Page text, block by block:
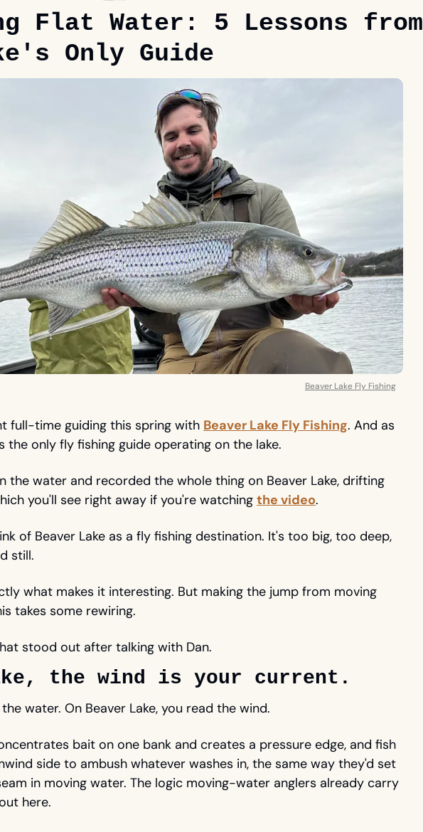
Flat Water: 5 Lessons from
Only Guide
Beaver Lake Fly Fishing
full-time guiding this spring with Beaver Lake Fly Fishing. And as
the only fly fishing guide operating on the lake.
the water and recorded the whole thing on Beaver Lake, drifting
you'll see right away if you're watching the video.
of Beaver Lake as a fly fishing destination. It's too big, too deep,
still.
what makes it interesting. But making the jump from moving
takes some rewiring.
stood out after talking with Dan.
the wind is your current.
water. On Beaver Lake, you read the wind.
bait on one bank and creates a pressure edge, and fish
side to ambush whatever washes in, the same way they'd set
in moving water. The logic moving-water anglers already carry
here.